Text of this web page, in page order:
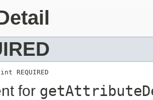
REQUIRED
for